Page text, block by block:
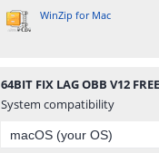
WinZip for Mac
System compatibility